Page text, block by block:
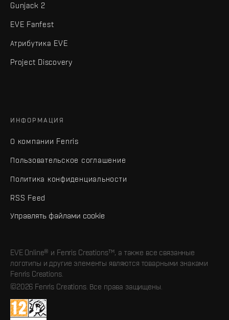
Gunjack 2
EVE Fanfest
Атрибутика EVE
Project Discovery
ИНФОРМАЦИЯ
О компании Fenris
Пользовательское соглашение
Политика конфиденциальности
RSS Feed
Управлять файлами cookie
EVE Online® и Fenris Creations™, а также все связанные
логотипы и другие элементы являются товарными знаками
Fenris Creations.
©2026 Fenris Creations. Все права защищены.